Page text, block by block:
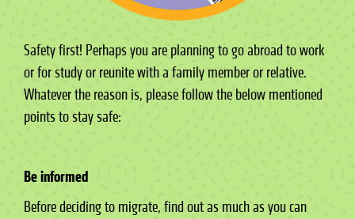
Safety first! Perhaps you are planning to go abroad to work
or for study or reunite with a family member or relative.
Whatever the reason is, please follow the below mentioned
points to stay safe:
Be informed
Before deciding to migrate, find out as much as you can